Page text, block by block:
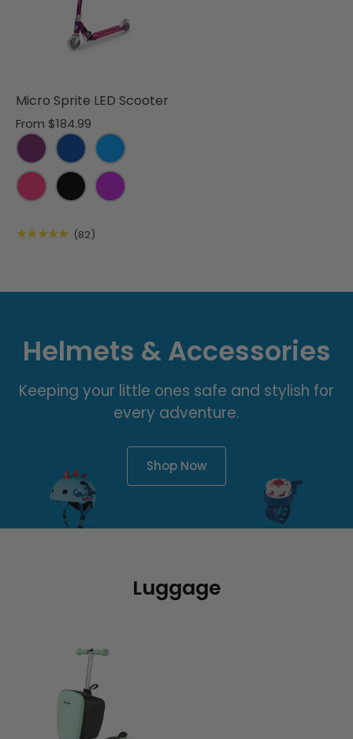
Micro Sprite LED Scooter
From $184.99
★★★★★ (82)
Helmets & Accessories
Keeping your little ones safe and stylish for
every adventure.
Shop Now
Luggage